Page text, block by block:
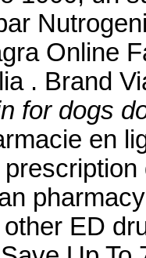
Online
. Brand
for dogs
en
ED